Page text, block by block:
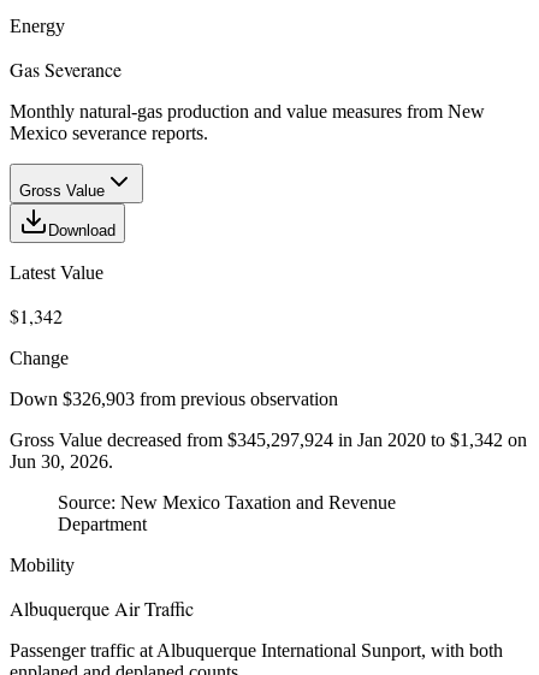
Energy
Gas Severance
Monthly natural-gas production and value measures from New
Mexico severance reports.
Gross Value
Download
Latest Value
$1,342
Change
Down $326,903 from previous observation
Gross Value decreased from $345,297,924 in Jan 2020 to $1,342 on
Jun 30, 2026.
Source: New Mexico Taxation and Revenue
Department
Mobility
Albuquerque Air Traffic
Passenger traffic at Albuquerque International Sunport, with both